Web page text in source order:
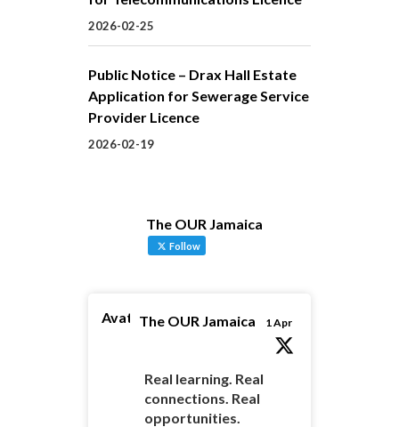
2026-02-25
Public Notice – Drax Hall Estate
Application for Sewerage Service
Provider Licence
2026-02-19
The OUR Jamaica
Follow
AvatarThe OUR Jamaica 1 Apr
Real learning. Real
connections. Real
opportunities.